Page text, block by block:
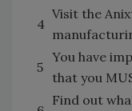
4
Visit the
5
You have
that you
Find out